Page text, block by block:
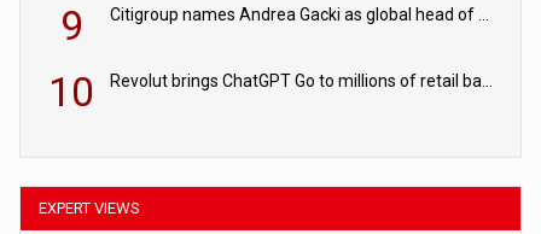
9 Citigroup names Andrea Gacki as global head of sanctions
10 Revolut brings ChatGPT Go to millions of retail banking customers
EXPERT VIEWS